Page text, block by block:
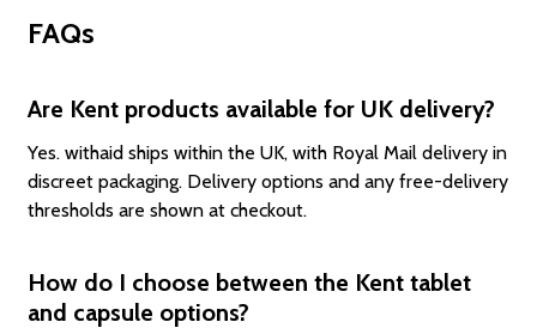
FAQs
Are Kent products available for UK delivery?
Yes. withaid ships within the UK, with Royal Mail delivery in
discreet packaging. Delivery options and any free-delivery
thresholds are shown at checkout.
How do I choose between the Kent tablet
and capsule options?